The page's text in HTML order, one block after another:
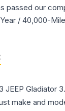
passed our
/ 40,000-
JEEP Gladiator
make and